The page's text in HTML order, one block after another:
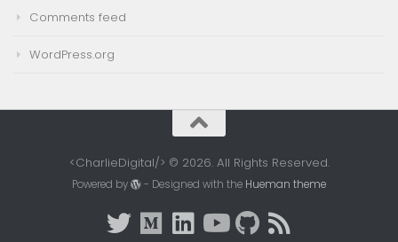
Comments feed
WordPress.org
<CharlieDigital/> © 2026. All Rights Reserved.
Powered by - Designed with the Hueman theme